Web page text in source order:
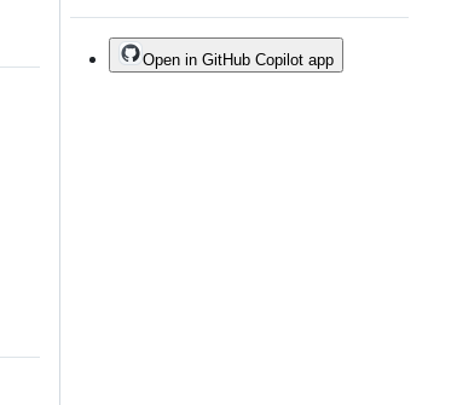
Open in GitHub Copilot app